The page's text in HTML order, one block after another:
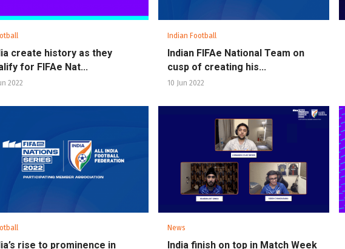
create history as they
for FIFAe Nat...
2022
Indian Football
Indian FIFAe National Team on
cusp of creating his...
10 Jun 2022
rise to prominence in
News
India finish on top in Match Week